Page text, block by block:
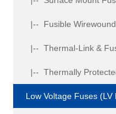
|-- Fusible
|-- Thermal-Link &
|-- Thermally
Low Voltage Fuses (LV